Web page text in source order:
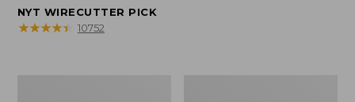
range
from:
NYT WIRECUTTER PICK
★★★★★
★★★★★ 10752